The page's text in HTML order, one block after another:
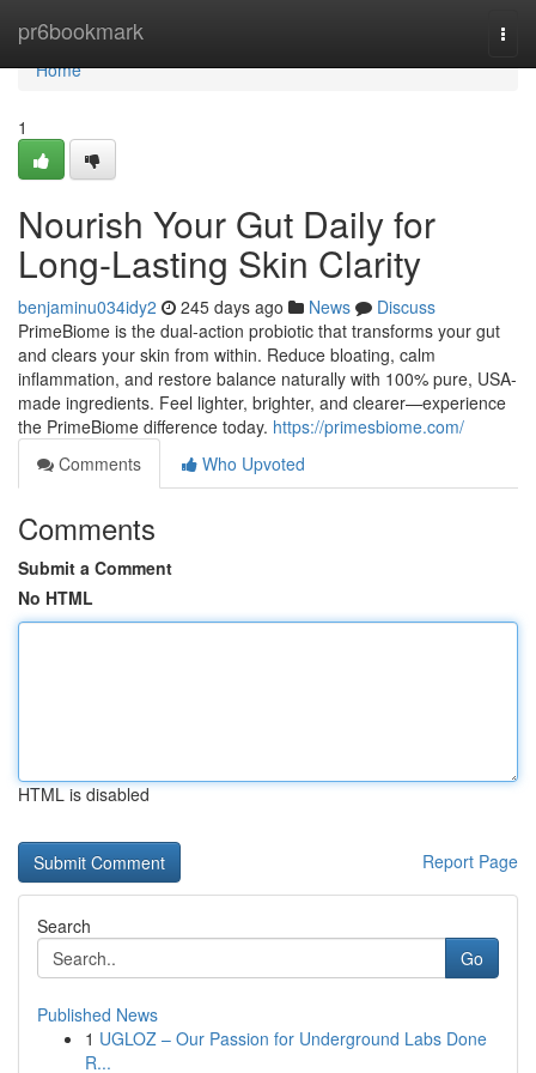
pr6bookmark
Home
Home
1
Nourish Your Gut Daily for
Long-Lasting Skin Clarity
benjaminu034idy2 245 days ago News
Discuss
PrimeBiome is the dual-action probiotic that transforms your gut
and clears your skin from within. Reduce bloating, calm
inflammation, and restore balance naturally with 100% pure, USA-
made ingredients. Feel lighter, brighter, and clearer—experience
the PrimeBiome difference today. https://primesbiome.com/
Comments
Who Upvoted
Comments
Submit a Comment
No HTML
HTML is disabled
Report Page
Search
Go
Published News
1 UGLOZ – Our Passion for Underground Labs Done
R...